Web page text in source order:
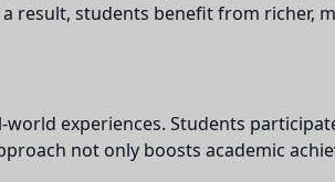
result, students benefit from richer,
experiences. Students
not only boosts academic